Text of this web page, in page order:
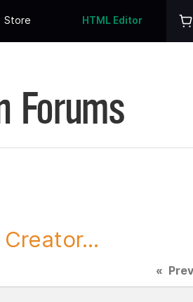
Store HTML Editor
Forums
« Prev